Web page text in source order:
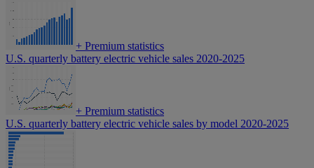
+ Premium statistics
U.S. quarterly battery electric vehicle sales 2020-2025
+ Premium statistics
U.S. quarterly battery electric vehicle sales by model 2020-2025